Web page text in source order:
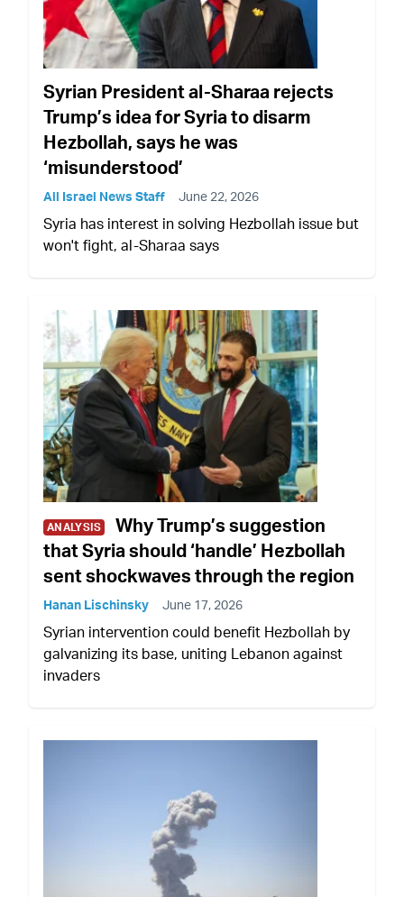
Syrian President al-Sharaa rejects
Trump’s idea for Syria to disarm
Hezbollah, says he was
‘misunderstood’
All Israel News Staff June 22, 2026
Syria has interest in solving Hezbollah issue but
won't fight, al-Sharaa says
ANALYSIS
Why Trump’s suggestion
that Syria should ‘handle’ Hezbollah
sent shockwaves through the region
Hanan Lischinsky June 17, 2026
Syrian intervention could benefit Hezbollah by
galvanizing its base, uniting Lebanon against
invaders